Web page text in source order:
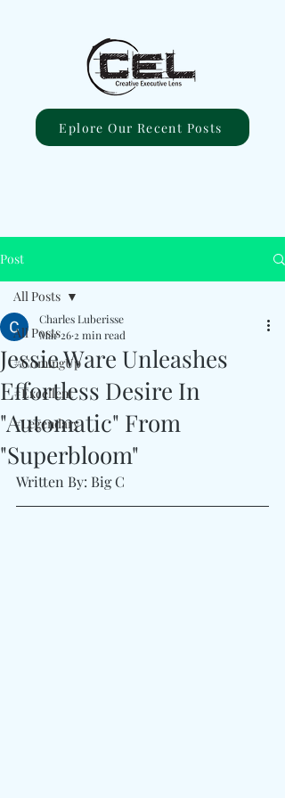
Eplore Our Recent Posts
Post
All Posts
#ComingUp
#Excellent
#Legendary
All Posts
Jessie Ware Unleashes
Effortless Desire In
"Automatic" From
"Superbloom"
Charles Luberisse
Mar 26 2 min read
Written By: Big C